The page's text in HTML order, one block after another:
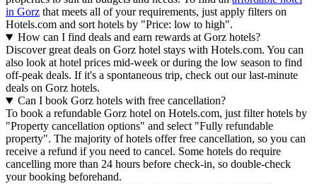
in Gorz that meets all of your requirements, just apply filters on
Hotels.com and sort hotels by "Price: low to high".
How can I find deals and earn rewards at Gorz hotels?
Discover great deals on Gorz hotel stays with Hotels.com. You can
also look at hotel prices mid-week or during the low season to find
off-peak deals. If it's a spontaneous trip, check out our last-minute
deals on Gorz hotels.
Can I book Gorz hotels with free cancellation?
To book a refundable Gorz hotel on Hotels.com, just filter hotels by
"Property cancellation options" and select "Fully refundable
property". The majority of hotels offer free cancellation, so you can
receive a refund if you need to cancel. Some hotels do require
cancelling more than 24 hours before check-in, so double-check
your booking beforehand.